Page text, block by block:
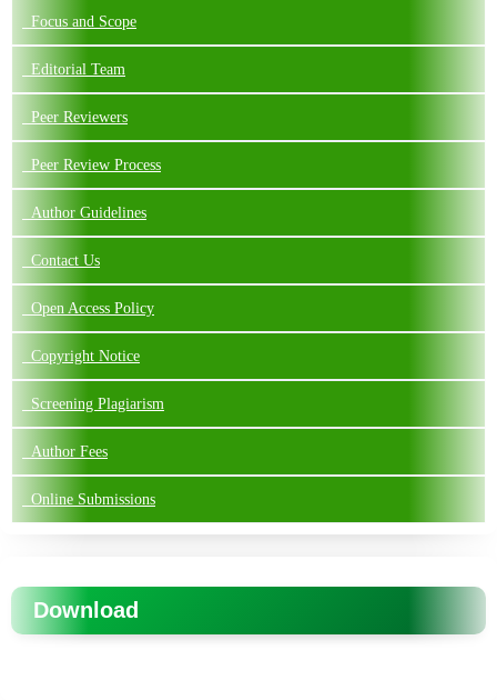
Focus and Scope
Editorial Team
Peer Reviewers
Peer Review Process
Author Guidelines
Contact Us
Open Access Policy
Copyright Notice
Screening Plagiarism
Author Fees
Online Submissions
Download